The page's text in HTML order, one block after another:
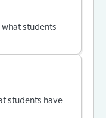
students
students have